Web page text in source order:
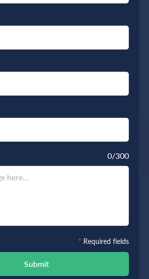
0/300
Submit
* Required fields